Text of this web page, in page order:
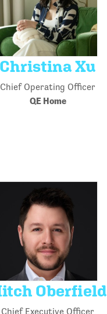
Christina Xu
Chief Operating Officer
QE Home
Oberfield
Chief Executive Officer